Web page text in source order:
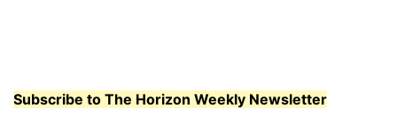
Subscribe to The Horizon Weekly Newsletter